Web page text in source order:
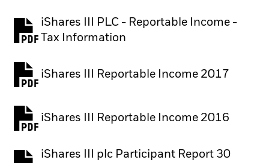
iShares III PLC - Reportable Income -
Tax Information
iShares III Reportable Income 2017
iShares III Reportable Income 2016
iShares III plc Participant Report 30